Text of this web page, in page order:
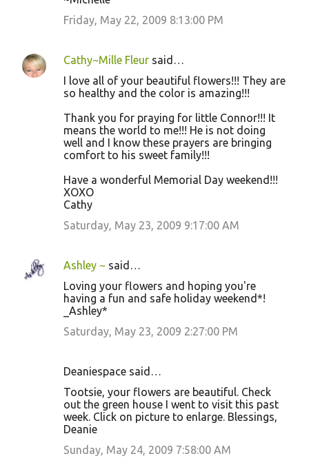
Friday, May 22, 2009 8:13:00 PM
Cathy~Mille Fleur said…
I love all of your beautiful flowers!!! They are
so healthy and the color is amazing!!!
Thank you for praying for little Connor!!! It
means the world to me!!! He is not doing
well and I know these prayers are bringing
comfort to his sweet family!!!
Have a wonderful Memorial Day weekend!!!
XOXO
Cathy
Saturday, May 23, 2009 9:17:00 AM
Ashley ~ said…
Loving your flowers and hoping you're
having a fun and safe holiday weekend*!
_Ashley*
Saturday, May 23, 2009 2:27:00 PM
Deaniespace said…
Tootsie, your flowers are beautiful. Check
out the green house I went to visit this past
week. Click on picture to enlarge. Blessings,
Deanie
Sunday, May 24, 2009 7:58:00 AM